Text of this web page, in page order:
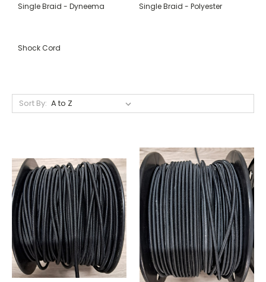
Single Braid - Dyneema Single Braid - Polyester
Shock Cord
Sort By: